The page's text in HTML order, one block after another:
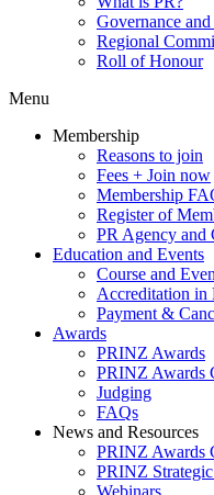
Governance
Regional
Roll of Honour
Menu
Membership
Reasons to join
Fees + Join now
Membership
Register of
PR Agency and
Education and Events
Course and
Accreditation in
Payment &
Awards
PRINZ Awards
PRINZ Awards
Judging
FAQs
News and Resources
PRINZ Awards
PRINZ
Webinars